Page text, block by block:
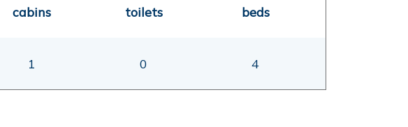
cabins toilets beds
1 0 4